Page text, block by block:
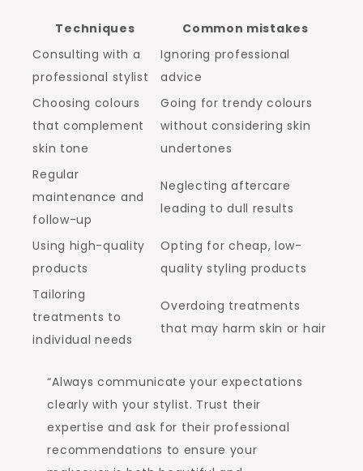
Techniques
Common mistakes
Consulting with a
professional stylist
Ignoring professional
advice
Choosing colours
that complement
skin tone
Going for trendy colours
without considering skin
undertones
Regular
maintenance and
follow-up
Neglecting aftercare
leading to dull results
Using high-quality
products
Opting for cheap, low-
quality styling products
Tailoring
treatments to
individual needs
Overdoing treatments
that may harm skin or hair
“Always communicate your expectations
clearly with your stylist. Trust their
expertise and ask for their professional
recommendations to ensure your